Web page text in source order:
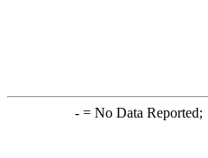
-= No Data Reported;